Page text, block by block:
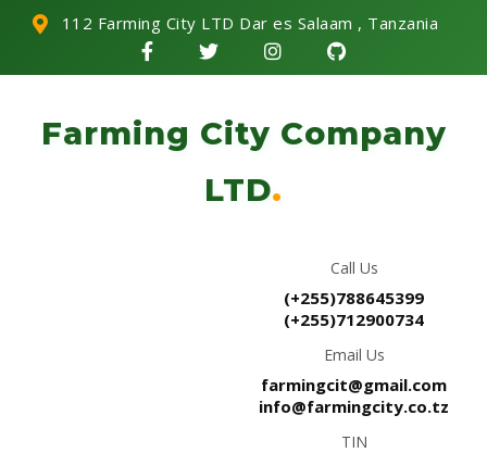
112 Farming City LTD Dar es Salaam , Tanzania
Farming City Company
LTD.
Call Us
(+255)788645399
(+255)712900734
Email Us
farmingcit@gmail.com
info@farmingcity.co.tz
TIN